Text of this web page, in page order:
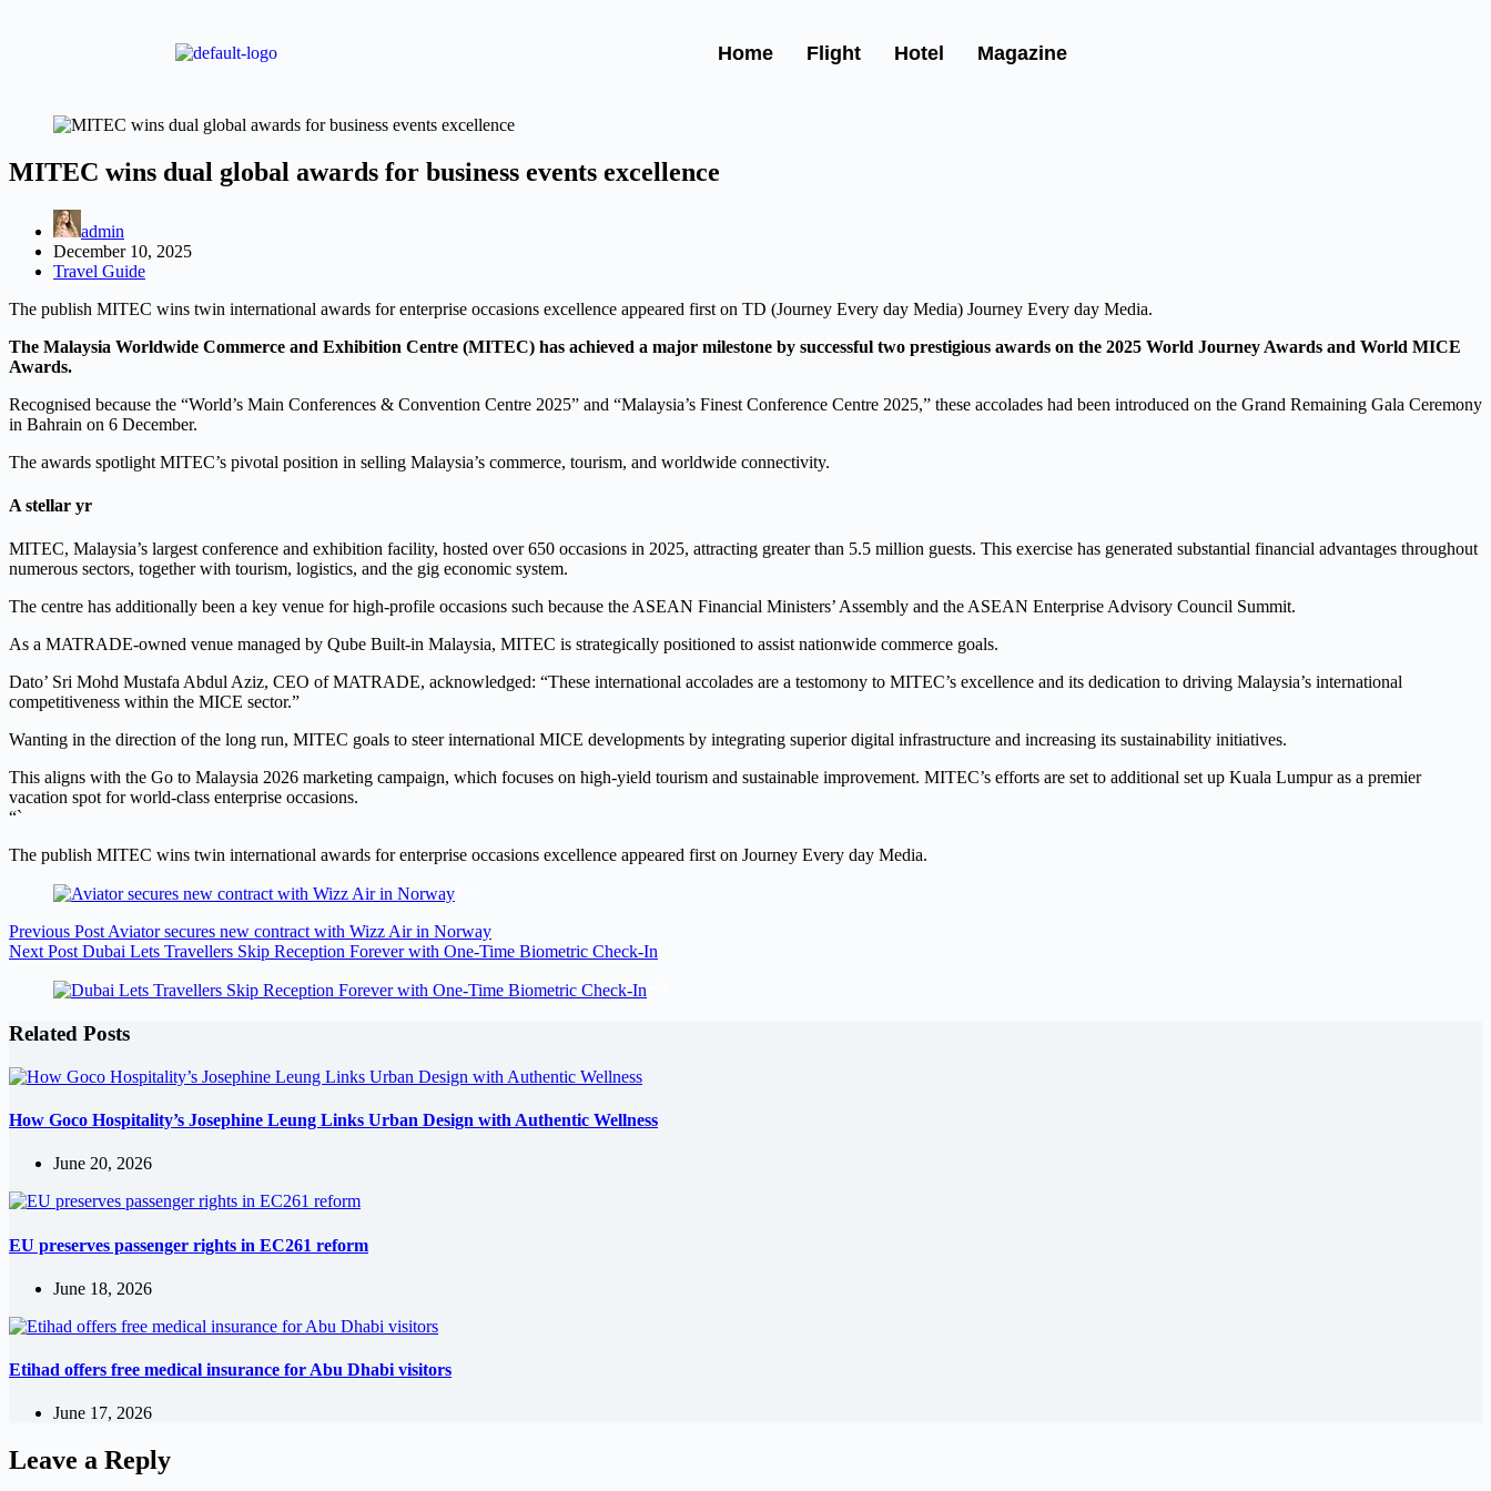
Home Flight Hotel Magazine
MITEC wins dual global awards for business events excellence
admin
December 10, 2025
Travel Guide
The publish MITEC wins twin international awards for enterprise occasions excellence appeared first on TD (Journey Every day Media) Journey Every day Media.
The Malaysia Worldwide Commerce and Exhibition Centre (MITEC) has achieved a major milestone by successful two prestigious awards on the 2025 World Journey Awards and World MICE
Awards.
Recognised because the “World’s Main Conferences & Convention Centre 2025” and “Malaysia’s Finest Conference Centre 2025,” these accolades had been introduced on the Grand Remaining Gala Ceremony
in Bahrain on 6 December.
The awards spotlight MITEC’s pivotal position in selling Malaysia’s commerce, tourism, and worldwide connectivity.
A stellar yr
MITEC, Malaysia’s largest conference and exhibition facility, hosted over 650 occasions in 2025, attracting greater than 5.5 million guests. This exercise has generated substantial financial advantages throughout
numerous sectors, together with tourism, logistics, and the gig economic system.
The centre has additionally been a key venue for high-profile occasions such because the ASEAN Financial Ministers’ Assembly and the ASEAN Enterprise Advisory Council Summit.
As a MATRADE-owned venue managed by Qube Built-in Malaysia, MITEC is strategically positioned to assist nationwide commerce goals.
Dato’ Sri Mohd Mustafa Abdul Aziz, CEO of MATRADE, acknowledged: “These international accolades are a testomony to MITEC’s excellence and its dedication to driving Malaysia’s international
competitiveness within the MICE sector.”
Wanting in the direction of the long run, MITEC goals to steer international MICE developments by integrating superior digital infrastructure and increasing its sustainability initiatives.
This aligns with the Go to Malaysia 2026 marketing campaign, which focuses on high-yield tourism and sustainable improvement. MITEC’s efforts are set to additional set up Kuala Lumpur as a premier
vacation spot for world-class enterprise occasions.
“`
The publish MITEC wins twin international awards for enterprise occasions excellence appeared first on Journey Every day Media.
Previous Post Aviator secures new contract with Wizz Air in Norway
Next Post Dubai Lets Travellers Skip Reception Forever with One-Time Biometric Check-In
Related Posts
How Goco Hospitality’s Josephine Leung Links Urban Design with Authentic Wellness
June 20, 2026
EU preserves passenger rights in EC261 reform
June 18, 2026
Etihad offers free medical insurance for Abu Dhabi visitors
June 17, 2026
Leave a Reply